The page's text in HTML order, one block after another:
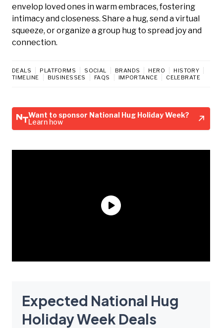
envelop loved ones in warm embraces, fostering
intimacy and closeness. Share a hug, send a virtual
squeeze, or organize a group hug to spread joy and
connection.
DEALS PLATFORMS SOCIAL BRANDS HERO
HISTORY
TIMELINE
BUSINESSES FAQS IMPORTANCE CELEBRATE
Want to sponsor National Hug Holiday Week?
Learn how
Expected National Hug
Holiday Week Deals